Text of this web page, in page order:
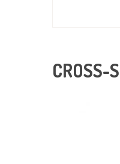
dolore te
CROSS-